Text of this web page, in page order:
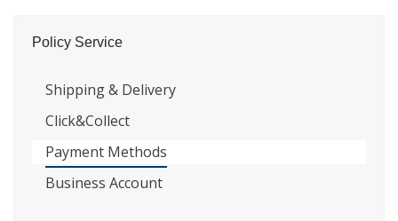
Policy Service
Shipping & Delivery
Click&Collect
Payment Methods
Business Account